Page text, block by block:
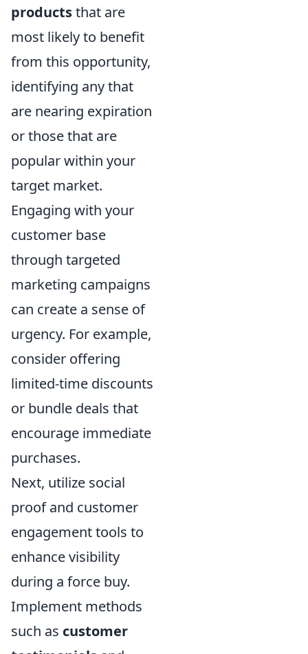
productsthat are
most likely to benefit
from this opportunity,
identifying any that
are nearing expiration
or those that are
popular within your
target market.
Engaging with your
customer base
through targeted
marketing campaigns
can create a sense of
urgency. For example,
consider offering
limited-time discounts
or bundle deals that
encourage immediate
purchases.
Next, utilize social
proof and customer
engagement tools to
enhance visibility
during a force buy.
Implement methods
such as customer